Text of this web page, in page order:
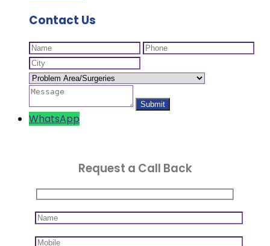
Contact Us
WhatsApp
Request a Call Back